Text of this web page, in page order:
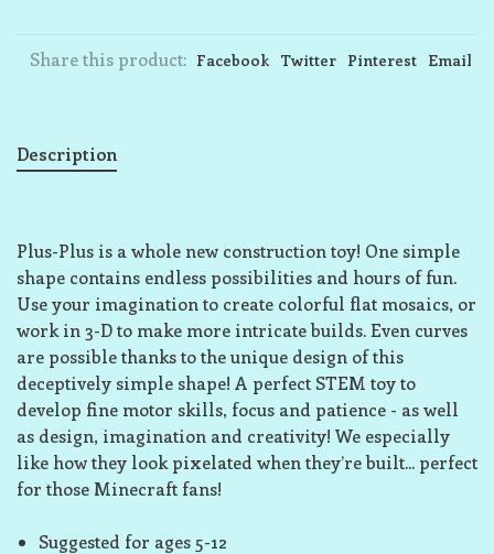
Share this product: Facebook Twitter Pinterest Email
Description
Plus-Plus is a whole new construction toy! One simple
shape contains endless possibilities and hours of fun.
Use your imagination to create colorful flat mosaics, or
work in 3-D to make more intricate builds. Even curves
are possible thanks to the unique design of this
deceptively simple shape! A perfect STEM toy to
develop fine motor skills, focus and patience - as well
as design, imagination and creativity! We especially
like how they look pixelated when they’re built... perfect
for those Minecraft fans!
Suggested for ages 5-12